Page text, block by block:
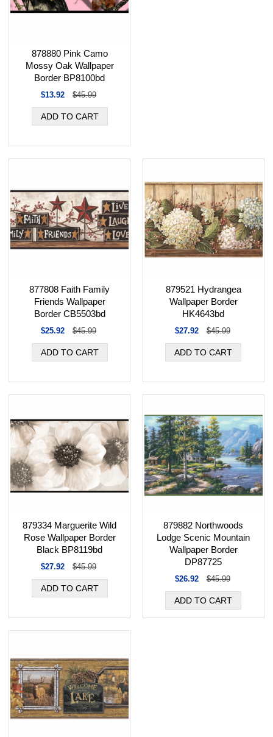
878880 Pink Camo
Mossy Oak Wallpaper
Border BP8100bd
$13.92 $45.99
877808 Faith Family
Friends Wallpaper
Border CB5503bd
$25.92 $45.99
879521 Hydrangea
Wallpaper Border
HK4643bd
$27.92 $45.99
879334 Marguerite Wild
Rose Wallpaper Border
Black BP8119bd
$27.92 $45.99
879882 Northwoods
Lodge Scenic Mountain
Wallpaper Border
DP87725
$26.92 $45.99